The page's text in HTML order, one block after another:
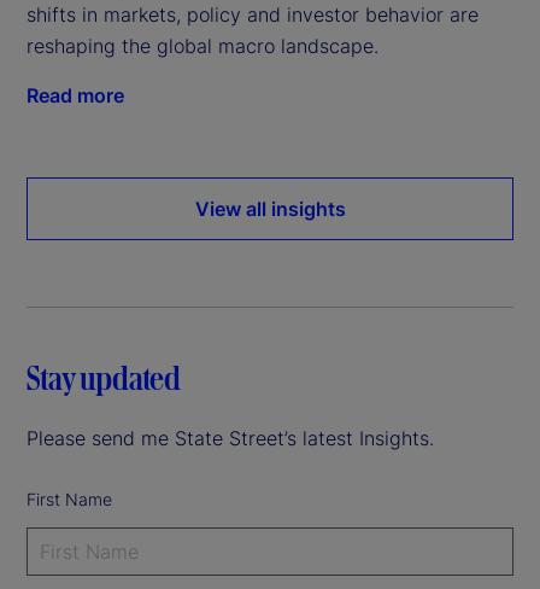
shifts in markets, policy and investor behavior are
reshaping the global macro landscape.
Read more
View all insights
Stay updated
Please send me State Street’s latest Insights.
First Name